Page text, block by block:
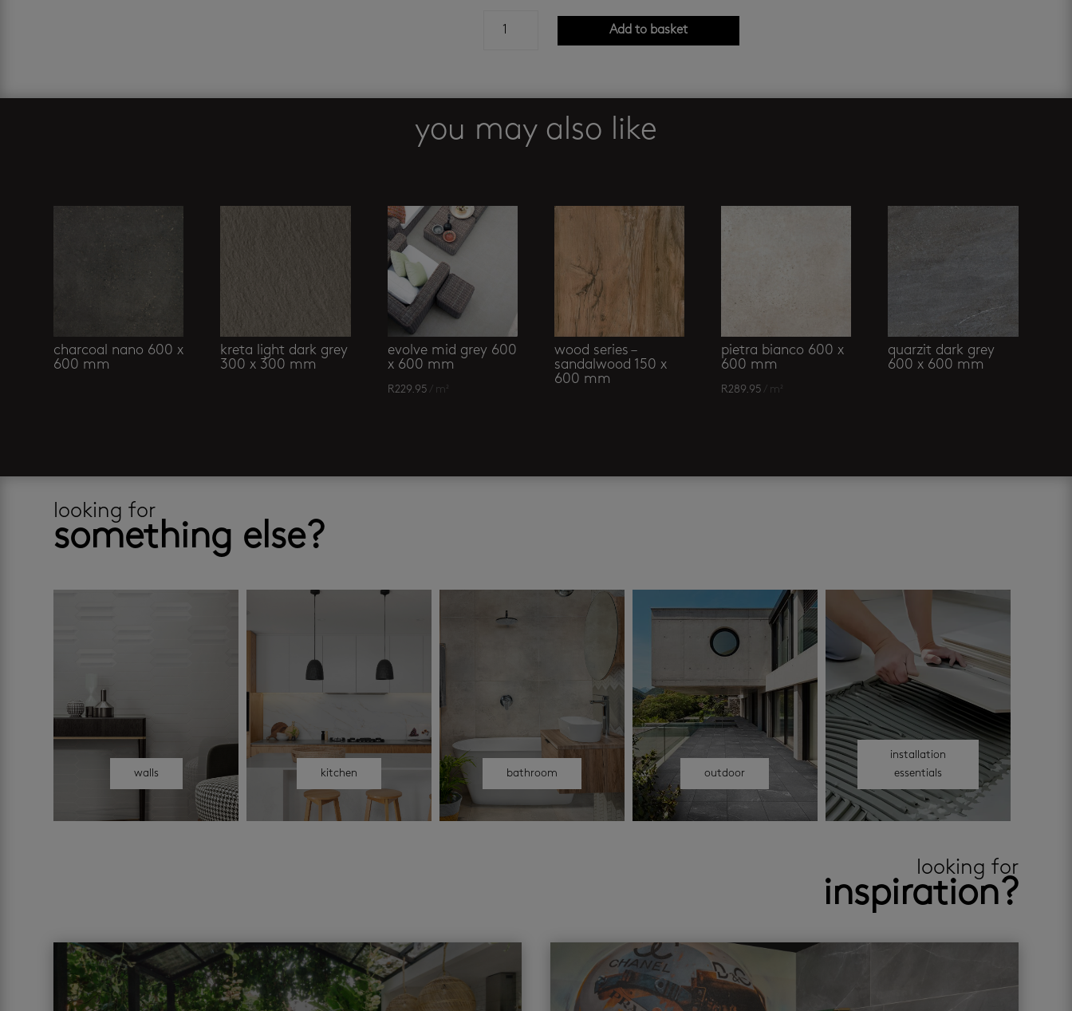
white
Add to basket
you may also like
charcoal nano 600 x
600 mm
kreta light dark grey
300 x 300 mm
evolve mid grey 600
x 600 mm
R229.95 / m²
wood series –
sandalwood 150 x
600 mm
pietra bianco 600 x
600 mm
R289.95 / m²
quarzit dark grey
600 x 600 mm
looking for
something else?
walls kitchen bathroom outdoor
installation
essentials
looking for
inspiration?